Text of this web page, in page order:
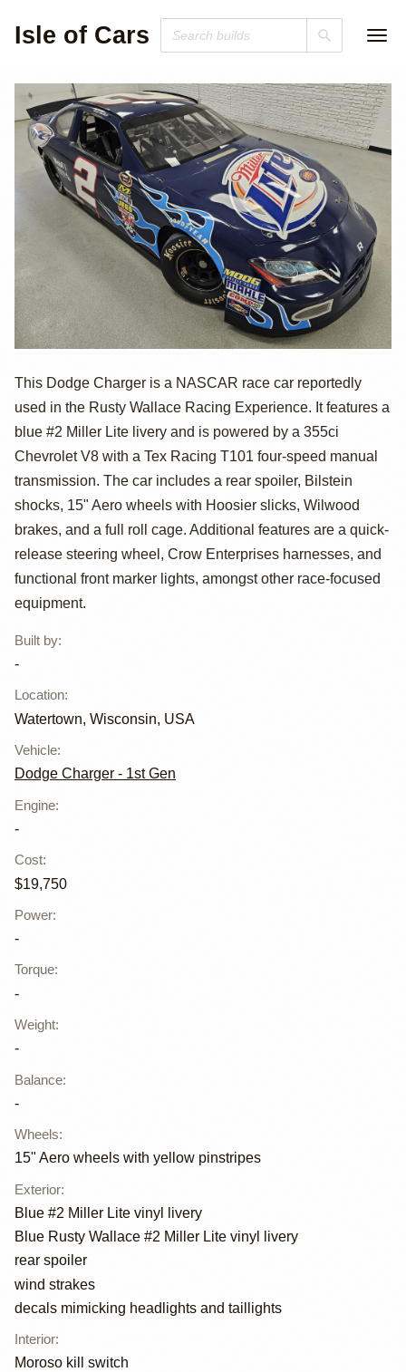
Isle of Cars
Dodge Charger
NASCAR Race
Car
This Dodge Charger is a NASCAR race car reportedly
used in the Rusty Wallace Racing Experience. It features a
blue #2 Miller Lite livery and is powered by a 355ci
Chevrolet V8 with a Tex Racing T101 four-speed manual
transmission. The car includes a rear spoiler, Bilstein
shocks, 15" Aero wheels with Hoosier slicks, Wilwood
brakes, and a full roll cage. Additional features are a quick-
release steering wheel, Crow Enterprises harnesses, and
functional front marker lights, amongst other race-focused
equipment.
Built by:
-
Location:
Watertown, Wisconsin, USA
Vehicle:
Dodge Charger - 1st Gen
Engine:
-
Cost:
$19,750
Power:
-
Torque:
-
Weight:
-
Balance:
-
Wheels:
15" Aero wheels with yellow pinstripes
Exterior:
Blue #2 Miller Lite vinyl livery
Blue Rusty Wallace #2 Miller Lite vinyl livery
rear spoiler
wind strakes
decals mimicking headlights and taillights
Interior:
Moroso kill switch